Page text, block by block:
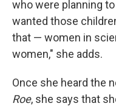
who were planning
wanted those
that — women in
women," she adds.
Once she heard the
Roe, she says that